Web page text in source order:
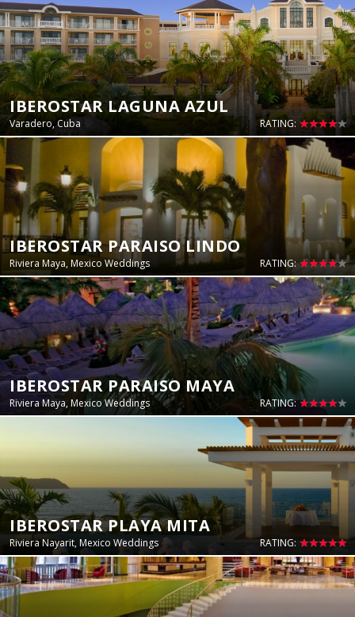
IBEROSTAR LAGUNA AZUL
Varadero, Cuba RATING:
IBEROSTAR PARAISO LINDO
Riviera Maya, Mexico Weddings RATING:
IBEROSTAR PARAISO MAYA
Riviera Maya, Mexico Weddings RATING:
IBEROSTAR PLAYA MITA
Riviera Nayarit, Mexico Weddings RATING: